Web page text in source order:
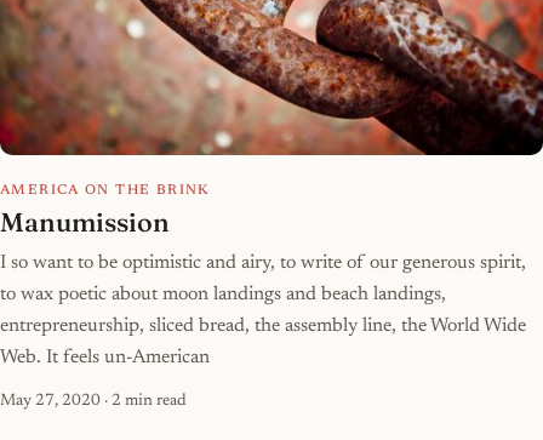
AMERICA ON THE BRINK
Manumission
I so want to be optimistic and airy, to write of our generous spirit,
to wax poetic about moon landings and beach landings,
entrepreneurship, sliced bread, the assembly line, the World Wide
Web. It feels un-American
May 27, 2020 · 2 min read